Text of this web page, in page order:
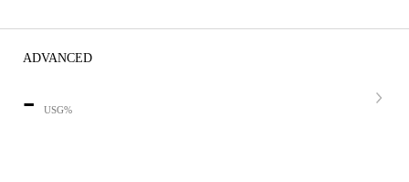
ADVANCED
- USG%